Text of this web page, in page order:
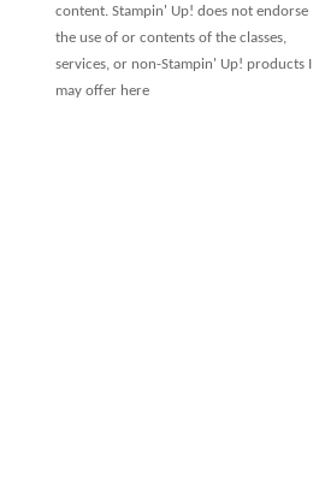
content. Stampin' Up! does not endorse
the use of or contents of the classes,
services, or non-Stampin' Up! products I
may offer here